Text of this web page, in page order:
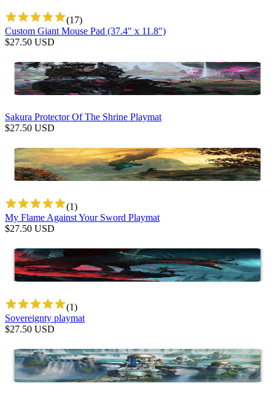
(17)
Custom Giant Mouse Pad (37.4" x 11.8")
$27.50 USD
Sakura Protector Of The Shrine Playmat
$27.50 USD
(1)
My Flame Against Your Sword Playmat
$27.50 USD
(1)
Sovereignty playmat
$27.50 USD